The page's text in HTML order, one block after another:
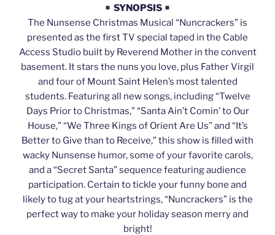
SYNOPSIS
The Nunsense Christmas Musical “Nuncrackers” is
presented as the first TV special taped in the Cable
Access Studio built by Reverend Mother in the convent
basement. It stars the nuns you love, plus Father Virgil
and four of Mount Saint Helen’s most talented
students. Featuring all new songs, including “Twelve
Days Prior to Christmas,” “Santa Ain’t Comin’ to Our
House,” “We Three Kings of Orient Are Us” and “It’s
Better to Give than to Receive,” this show is filled with
wacky Nunsense humor, some of your favorite carols,
and a “Secret Santa” sequence featuring audience
participation. Certain to tickle your funny bone and
likely to tug at your heartstrings, “Nuncrackers” is the
perfect way to make your holiday season merry and
bright!